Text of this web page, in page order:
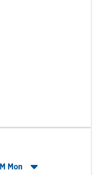
in New Tab
Mon
list